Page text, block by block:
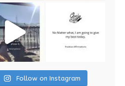
Follow on Instagram